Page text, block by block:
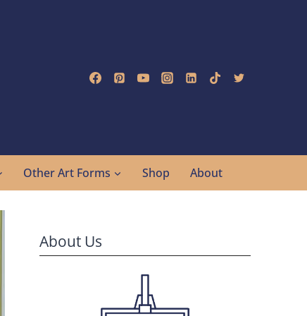
Other Art Forms Shop About
About Us